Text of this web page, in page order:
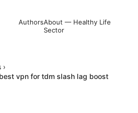
AuthorsAbout — Healthy Life
Sector
›
vpn for tdm slash lag boost